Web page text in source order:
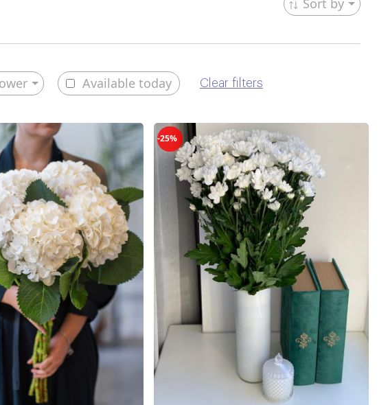
Sort by
Available today Clear filters
-25%